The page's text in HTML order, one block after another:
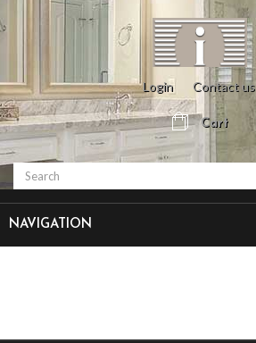
Login Contact us
Cart
NAVIGATION